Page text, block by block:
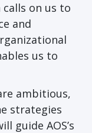
on us to
and
us to
ambitious,
strategies
guide AOS’s